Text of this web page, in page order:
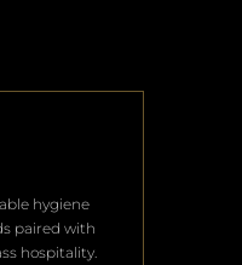
hygiene
paired with
hospitality.